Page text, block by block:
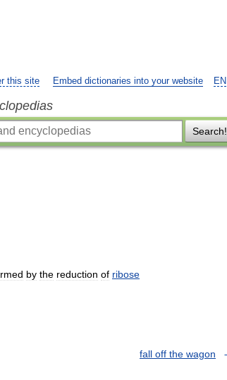
EN
this site Embed dictionaries into your website
Search!
by the reduction of ribose
fall off the wagon